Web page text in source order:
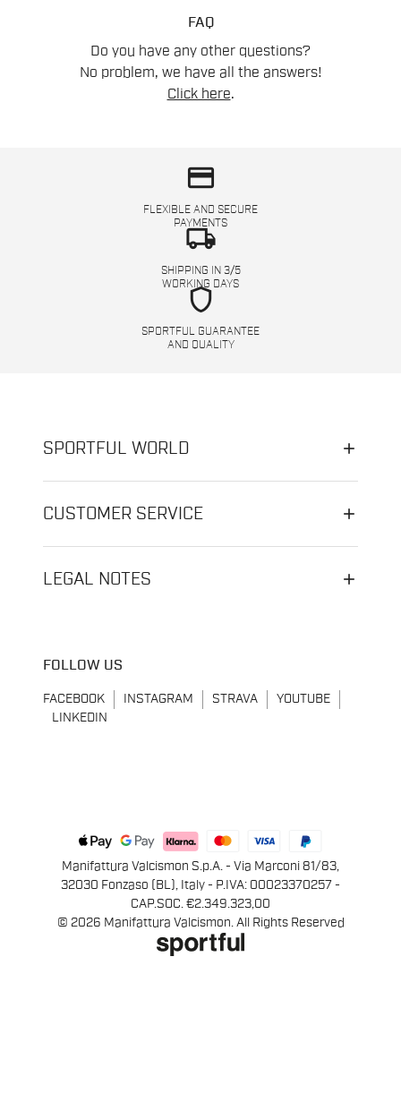
FAQ
Do you have any other questions?
No problem, we have all the answers!
Click here.
credit_card
FLEXIBLE AND SECURE
PAYMENTS
local_shipping
SHIPPING IN 3/5
WORKING DAYS
shield
SPORTFUL GUARANTEE
AND QUALITY
SPORTFUL WORLD
CUSTOMER SERVICE
LEGAL NOTES
FOLLOW US
FACEBOOK INSTAGRAM STRAVA
YOUTUBE
LINKEDIN
Manifattura Valcismon S.p.A. - Via Marconi 81/83,
32030 Fonzaso (BL), Italy - P.IVA: 00023370257 -
CAP.SOC. €2.349.323,00
© 2026 Manifattura Valcismon. All Rights Reserved